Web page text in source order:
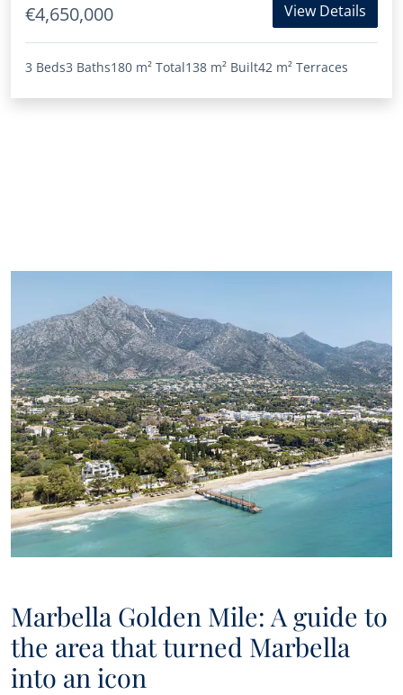
€4,650,000 View Details
3 Beds3 Baths180 m² Total138 m² Built42 m² Terraces
Marbella Golden Mile: A guide to
the area that turned Marbella
into an icon